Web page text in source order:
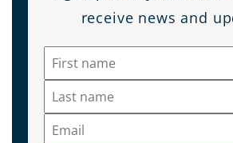
receive news and